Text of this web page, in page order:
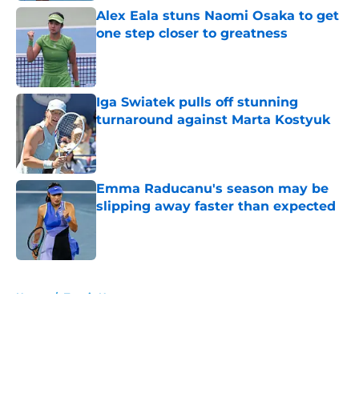
Alex Eala stuns Naomi Osaka to get
one step closer to greatness
Iga Swiatek pulls off stunning
turnaround against Marta Kostyuk
Published by on Invalid Date
Emma Raducanu's season may be
slipping away faster than expected
Home / Tennis News